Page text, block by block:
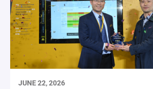
JUNE 22, 2026